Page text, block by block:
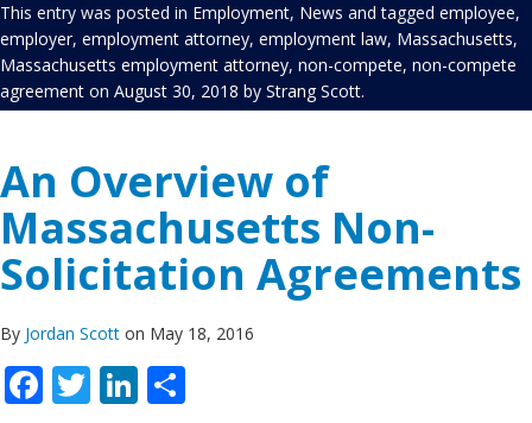
This entry was posted in Employment, News and tagged employee,
employer, employment attorney, employment law, Massachusetts,
Massachusetts employment attorney, non-compete, non-compete
agreement on August 30, 2018 by Strang Scott.
An Overview of
Massachusetts Non-
Solicitation Agreements
By Jordan Scott on May 18, 2016
Facebook
TwitterLinkedIn